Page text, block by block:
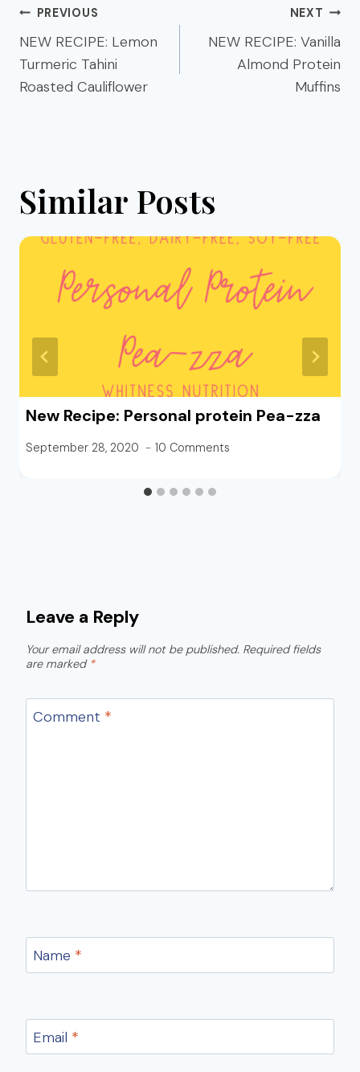
Post
navigation
PREVIOUS
NEW RECIPE: Lemon
Turmeric Tahini
Roasted Cauliflower
NEXT
NEW RECIPE: Vanilla
Almond Protein
Muffins
Similar Posts
New Recipe: Personal protein Pea-zza
September 28, 2020 10 Comments
Leave a Reply
Your email address will not be published. Required fields
are marked *
Comment *
Name *
Email *